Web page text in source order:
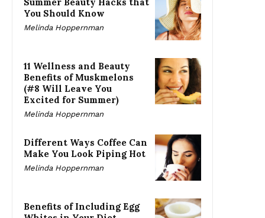
You Should Know
Melinda Hoppernman
11 Wellness and Beauty
Benefits of Muskmelons
(#8 Will Leave You
Excited for Summer)
Melinda Hoppernman
Different Ways Coffee Can
Make You Look Piping Hot
Melinda Hoppernman
Benefits of Including Egg